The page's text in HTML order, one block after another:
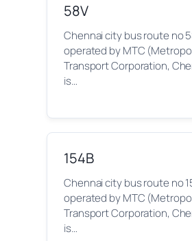
58V
Chennai city bus route no
operated by MTC
Transport Corporation,
is…
154B
Chennai city bus route no
operated by MTC
Transport Corporation,
is…